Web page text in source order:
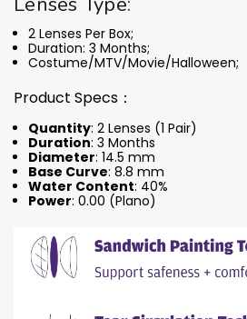
2 Lenses Per Box;
Duration: 3 Months;
Costume/MTV/Movie/Halloween;
Product Specs：
Quantity: 2 Lenses (1 Pair)
Duration: 3 Months
Diameter: 14.5 mm
Base Curve: 8.8 mm
Water Content: 40%
Power: 0.00 (Plano)